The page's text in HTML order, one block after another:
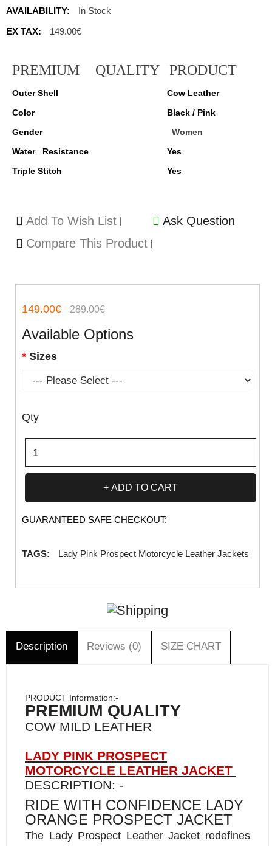
AVAILABILITY:
In Stock
EX TAX:
149.00€
PREMIUM QUALITY PRODUCT
Outer Shell
Cow Leather
Color
Black / Pink
Gender
Women
Water Resistance
Yes
Triple Stitch
Yes
Add To Wish List
Compare This Product
Ask Question
149.00€ 289.00€
Available Options
Sizes
Qty
ADD TO CART
GUARANTEED SAFE CHECKOUT:
TAGS: Lady Pink Prospect Motorcycle Leather Jackets
Description Reviews (0) SIZE CHART
PRODUCT Information:-
PREMIUM QUALITY
COW MILD LEATHER
LADY PINK PROSPECT
MOTORCYCLE LEATHER JACKET
DESCRIPTION: -
RIDE WITH CONFIDENCE LADY
ORANGE PROSPECT JACKET
The Lady Prospect Leather Jacket redefines